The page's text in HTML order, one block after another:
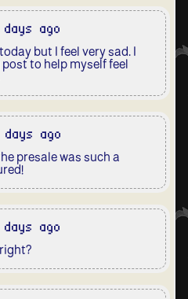
ago
but I feel very sad. I
to help myself feel
ago
presale was such a
ago